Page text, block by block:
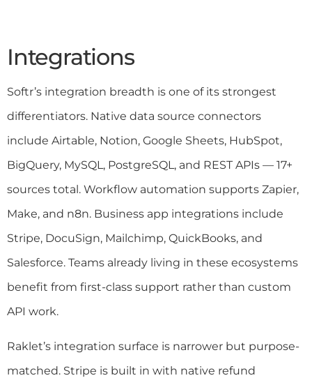
Integrations
Softr’s integration breadth is one of its strongest
differentiators. Native data source connectors
include Airtable, Notion, Google Sheets, HubSpot,
BigQuery, MySQL, PostgreSQL, and REST APIs — 17+
sources total. Workflow automation supports Zapier,
Make, and n8n. Business app integrations include
Stripe, DocuSign, Mailchimp, QuickBooks, and
Salesforce. Teams already living in these ecosystems
benefit from first-class support rather than custom
API work.
Raklet’s integration surface is narrower but purpose-
matched. Stripe is built in with native refund